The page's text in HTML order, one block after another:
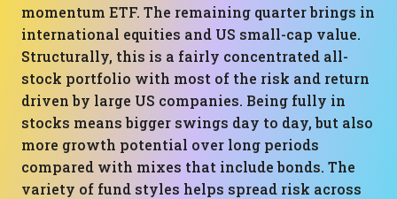
momentum ETF. The remaining quarter brings in
international equities and US small-cap value.
Structurally, this is a fairly concentrated all-
stock portfolio with most of the risk and return
driven by large US companies. Being fully in
stocks means bigger swings day to day, but also
more growth potential over long periods
compared with mixes that include bonds. The
variety of fund styles helps spread risk across